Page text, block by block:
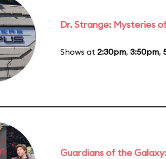
Dr. Strange: Mysteries
Shows at 2:30pm, 3:50pm,
Guardians of the